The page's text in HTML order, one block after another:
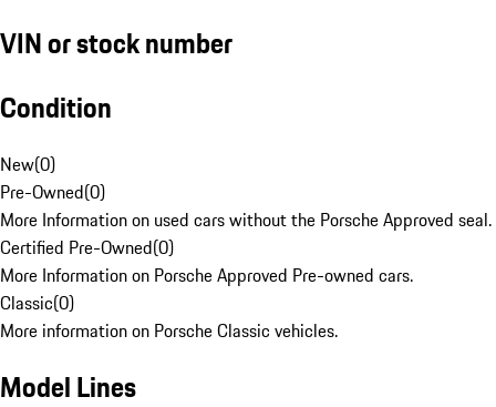
VIN or stock number
Condition
New(0)
Pre-Owned(0)
More Information on used cars without the Porsche Approved seal.
Certified Pre-Owned(0)
More Information on Porsche Approved Pre-owned cars.
Classic(0)
More information on Porsche Classic vehicles.
Model Lines